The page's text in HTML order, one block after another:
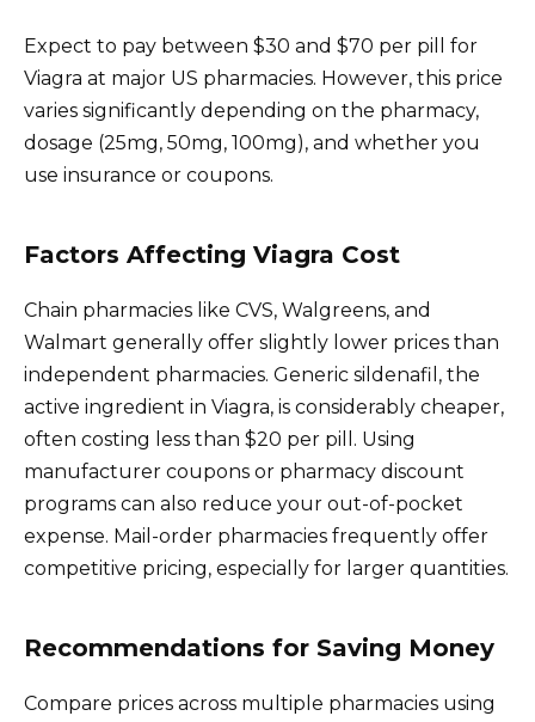
Expect to pay between $30 and $70 per pill for
Viagra at major US pharmacies. However, this price
varies significantly depending on the pharmacy,
dosage (25mg, 50mg, 100mg), and whether you
use insurance or coupons.
Factors Affecting Viagra Cost
Chain pharmacies like CVS, Walgreens, and
Walmart generally offer slightly lower prices than
independent pharmacies. Generic sildenafil, the
active ingredient in Viagra, is considerably cheaper,
often costing less than $20 per pill. Using
manufacturer coupons or pharmacy discount
programs can also reduce your out-of-pocket
expense. Mail-order pharmacies frequently offer
competitive pricing, especially for larger quantities.
Recommendations for Saving Money
Compare prices across multiple pharmacies using